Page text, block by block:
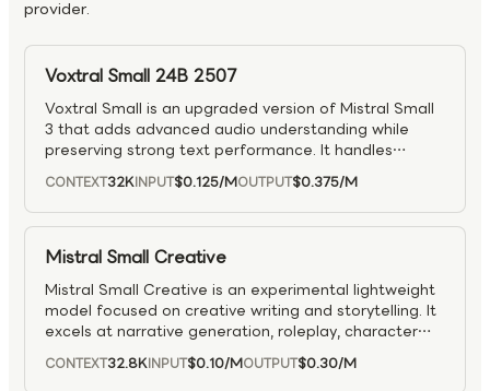
provider.
Voxtral Small 24B 2507
Voxtral Small is an upgraded version of Mistral Small
3 that adds advanced audio understanding while
preserving strong text performance. It handles
speech transcription, translation, and audio
comprehension, with audio input billed per million
seconds.
CONTEXT32KINPUT$0.125/MOUTPUT$0.375/M
Mistral Small Creative
Mistral Small Creative is an experimental lightweight
model focused on creative writing and storytelling. It
excels at narrative generation, roleplay, character
dialogue, and general instruction-following for
conversational agents.
CONTEXT32.8KINPUT$0.10/MOUTPUT$0.30/M